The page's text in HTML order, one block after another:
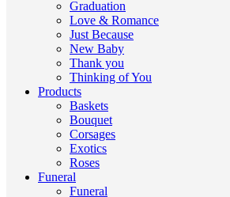
Graduation
Love & Romance
Just Because
New Baby
Thank you
Thinking of You
Products
Baskets
Bouquet
Corsages
Exotics
Roses
Funeral
Funeral